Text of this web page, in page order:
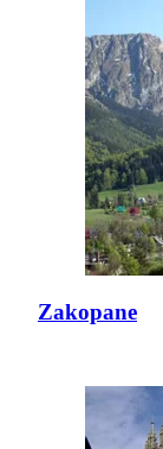
Zakopane